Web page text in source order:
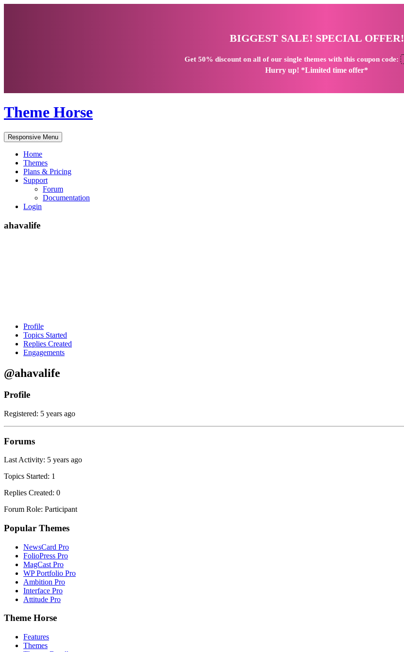
BIGGEST SALE! SPECIAL OFFER!
Get 50% discounton all of our single themes with this coupon code:
Hurry up! *Limited time offer*
Theme Horse
Responsive Menu
Home
Themes
Plans & Pricing
Support
Forum
Documentation
Login
ahavalife
Profile
Topics Started
Replies Created
Engagements
@ahavalife
Profile
Registered: 5 years ago
Forums
Last Activity: 5 years ago
Topics Started: 1
Replies Created: 0
Forum Role: Participant
Popular Themes
NewsCard Pro
FolioPress Pro
MagCast Pro
WP Portfolio Pro
Ambition Pro
Interface Pro
Attitude Pro
Theme Horse
Features
Themes